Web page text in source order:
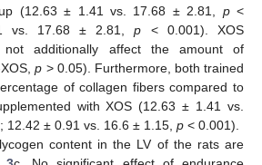
(12.63 ± 1.41 vs. 17.68 ± 2.81, p<
vs. 17.68 ± 2.81,p < 0.001). XOS
not additionally affect the amount of
XOS,p > 0.05). Furthermore, both trained
of collagen fibers compared to
with XOS (12.63 ± 1.41 vs.
12.42 ± 0.91 vs. 16.6 ± 1.15, p < 0.001).
content in the LV of the rats are